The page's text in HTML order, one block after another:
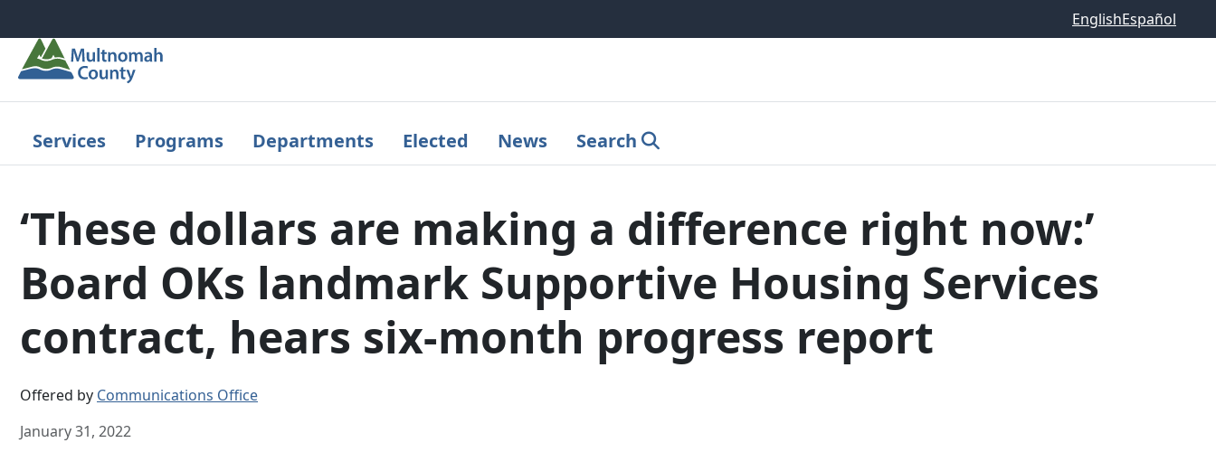
EnglishEspañol
Services Programs Departments Elected News Search
‘These dollars are making a difference right now:’
Board OKs landmark Supportive Housing Services
contract, hears six-month progress report
Offered by Communications Office
January 31, 2022